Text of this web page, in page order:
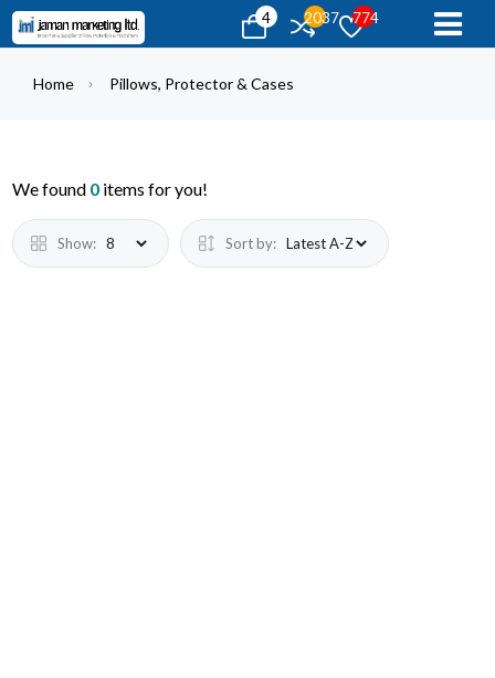
4 2037 774
Home Pillows, Protector & Cases
We found 0 items for you!
Show: Sort by: